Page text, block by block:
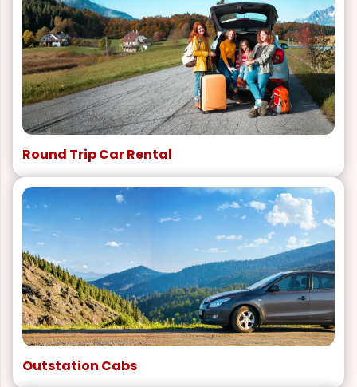
Round Trip Car Rental
Outstation Cabs